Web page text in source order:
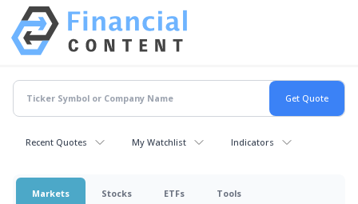
Recent Quotes My Watchlist Indicators
Markets Stocks ETFs Tools